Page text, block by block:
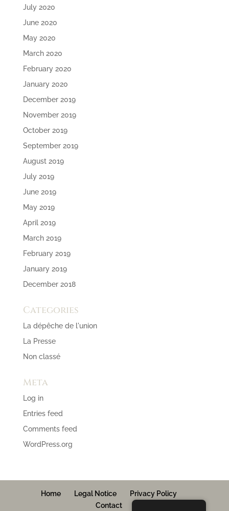
July 2020
June 2020
May 2020
March 2020
February 2020
January 2020
December 2019
November 2019
October 2019
September 2019
August 2019
July 2019
June 2019
May 2019
April 2019
March 2019
February 2019
January 2019
December 2018
Categories
La dépêche de l'union
La Presse
Non classé
Meta
Log in
Entries feed
Comments feed
WordPress.org
Home Legal Notice
Privacy Policy
Contact